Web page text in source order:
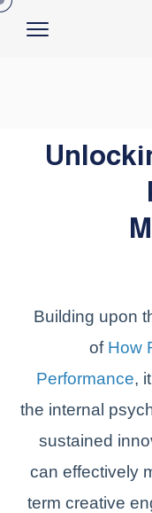
Building upon
of How
Performance,
the internal
sustained
can effectively
term creative